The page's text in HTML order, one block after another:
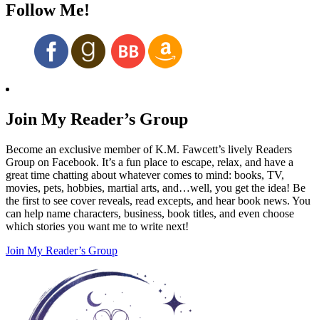
Follow Me!
Join My Reader’s Group
Become an exclusive member of K.M. Fawcett’s lively Readers
Group on Facebook. It’s a fun place to escape, relax, and have a
great time chatting about whatever comes to mind: books, TV,
movies, pets, hobbies, martial arts, and…well, you get the idea! Be
the first to see cover reveals, read excepts, and hear book news. You
can help name characters, business, book titles, and even choose
which stories you want me to write next!
Join My Reader’s Group